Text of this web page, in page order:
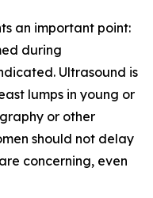
an important point:
during
Ultrasound is
lumps in young or
or other
should not delay
concerning, even